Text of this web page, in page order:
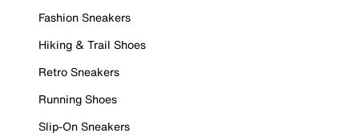
Fashion Sneakers
Hiking & Trail Shoes
Retro Sneakers
Running Shoes
Slip-On Sneakers